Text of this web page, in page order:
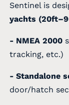
Sentinel is
yachts
- NMEA 2000
tracking, etc.)
- Standalone
door/hatch